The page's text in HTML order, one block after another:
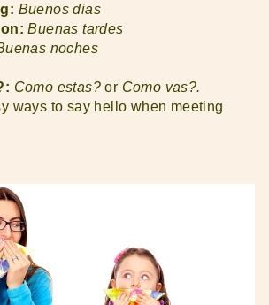
Buenos dias
Buenas tardes
noches
Como estas?or Como vas?.
ways to say hello when meeting